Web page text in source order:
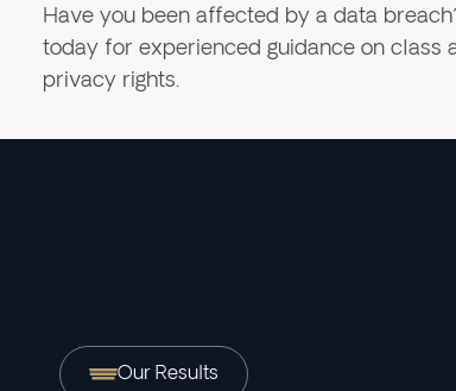
Have you been affected by a data
today for experienced guidance on class
privacy rights.
Our Results